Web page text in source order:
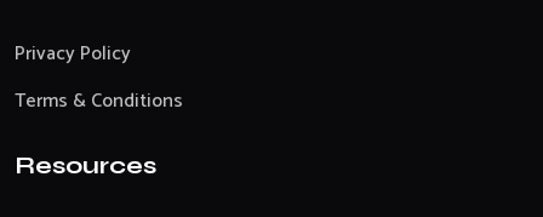
Privacy Policy
Terms & Conditions
Resources